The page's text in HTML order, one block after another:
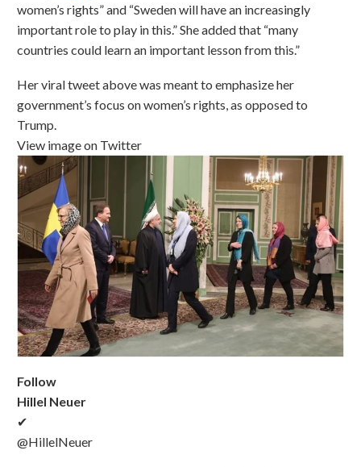
women’s rights” and “Sweden will have an increasingly
important role to play in this.” She added that “many
countries could learn an important lesson from this.”
Her viral tweet above was meant to emphasize her
government’s focus on women’s rights, as opposed to
Trump.
View image on Twitter
Follow
Hillel Neuer
✔
@HillelNeuer